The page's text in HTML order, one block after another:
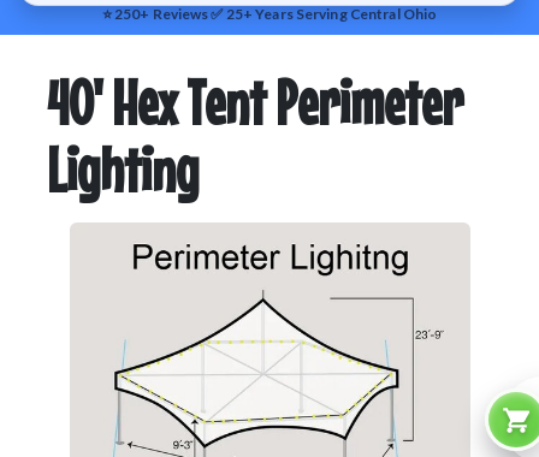
⭐ 250+ Reviews ✅ 25+ Years Serving Central Ohio
40' Hex Tent Perimeter
Lighting